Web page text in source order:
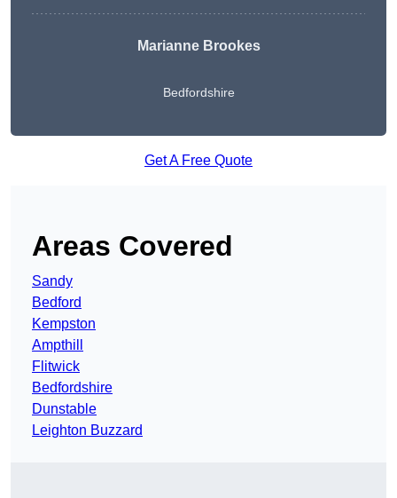
Marianne Brookes
Bedfordshire
Get A Free Quote
Areas Covered
Sandy
Bedford
Kempston
Ampthill
Flitwick
Bedfordshire
Dunstable
Leighton Buzzard